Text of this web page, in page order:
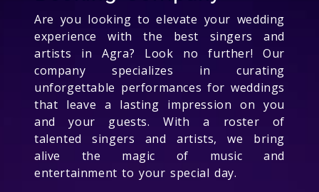
Are you looking to elevate your wedding
experience with the best singers and
artists in Agra? Look no further! Our
company specializes in curating
unforgettable performances for weddings
that leave a lasting impression on you
and your guests. With a roster of
talented singers and artists, we bring
alive the magic of music and
entertainment to your special day.